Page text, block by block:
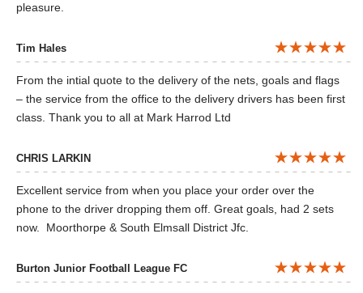
pleasure.
Tim Hales
From the intial quote to the delivery of the nets, goals and flags
– the service from the office to the delivery drivers has been first
class. Thank you to all at Mark Harrod Ltd
CHRIS LARKIN
Excellent service from when you place your order over the
phone to the driver dropping them off. Great goals, had 2 sets
now. Moorthorpe & South Elmsall District Jfc.
Burton Junior Football League FC